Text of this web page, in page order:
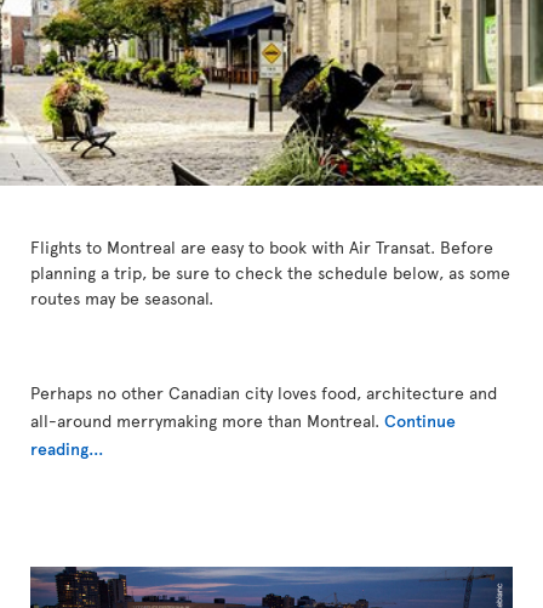
Flights to Montreal are easy to book with Air Transat. Before
planning a trip, be sure to check the schedule below, as some
routes may be seasonal.
Perhaps no other Canadian city loves food, architecture and
all-around merrymaking more than Montreal. Continue
reading...